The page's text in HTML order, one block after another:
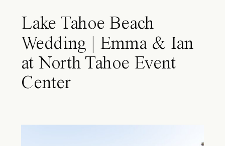
Lake Tahoe Beach
Wedding | Emma & Ian
at North Tahoe Event
Center